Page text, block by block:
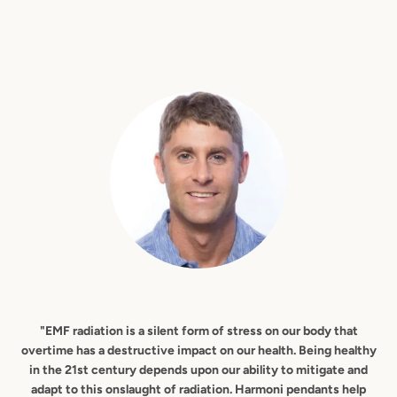
"EMF radiation is a silent form of stress on our body that
overtime has a destructive impact on our health. Being healthy
in the 21st century depends upon our ability to mitigate and
adapt to this onslaught of radiation. Harmoni pendants help